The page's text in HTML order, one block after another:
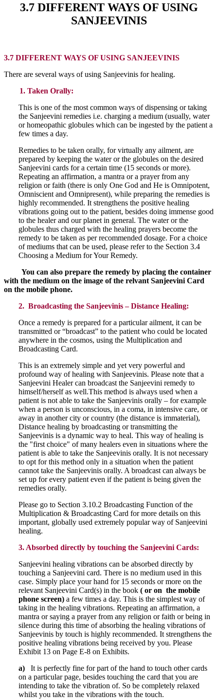
3.7 DIFFERENT WAYS OF USING
SANJEEVINIS
3.7 DIFFERENT WAYS OF USING SANJEEVINIS
There are several ways of using Sanjeevinis for healing.
1. Taken Orally:
This is one of the most common ways of dispensing or taking
the Sanjeevini remedies i.e. charging a medium (usually, water
or homeopathic globules which can be ingested by the patient a
few times a day.
Remedies to be taken orally, for virtually any ailment, are
prepared by keeping the water or the globules on the desired
Sanjeevini cards for a certain time (15 seconds or more).
Repeating an affirmation, a mantra or a prayer from any
religion or faith (there is only One God and He is Omnipotent,
Omniscient and Omnipresent), while preparing the remedies is
highly recommended. It strengthens the positive healing
vibrations going out to the patient, besides doing immense good
to the healer and our planet in general. The water or the
globules thus charged with the healing prayers become the
remedy to be taken as per recommended dosage. For a choice
of mediums that can be used, please refer to the Section 3.4
Choosing a Medium for Your Remedy.
You can also prepare the remedy by placing the container
with the medium on the image of the relvant Sanjeevini Card
on the mobile phone.
2. Broadcasting the Sanjeevinis – Distance Healing:
Once a remedy is prepared for a particular ailment, it can be
transmitted or “broadcast” to the patient who could be located
anywhere in the cosmos, using the Multiplication and
Broadcasting Card.
This is an extremely simple and yet very powerful and
profound way of healing with Sanjeevinis. Please note that a
Sanjeevini Healer can broadcast the Sanjeevini remedy to
himself/herself as well.This method is always used when a
patient is not able to take the Sanjeevinis orally – for example
when a person is unconscious, in a coma, in intensive care, or
away in another city or country (the distance is immaterial),
Distance healing by broadcasting or transmitting the
Sanjeevinis is a dynamic way to heal. This way of healing is
the "first choice" of many healers even in situations where the
patient is able to take the Sanjeevinis orally. It is not necessary
to opt for this method only in a situation when the patient
cannot take the Sanjeevinis orally. A broadcast can always be
set up for every patient even if the patient is being given the
remedies orally.
Please go to Section 3.10.2 Broadcasting Function of the
Multiplication & Broadcasting Card for more details on this
important, globally used extremely popular way of Sanjeevini
healing.
3. Absorbed directly by touching the Sanjeevini Cards:
Sanjeevini healing vibrations can be absorbed directly by
touching a Sanjeevini card. There is no medium used in this
case. Simply place your hand for 15 seconds or more on the
relevant Sanjeevini Card(s) in the book ( or on the mobile
phone screen) a few times a day. This is the simplest way of
taking in the healing vibrations. Repeating an affirmation, a
mantra or saying a prayer from any religion or faith or being in
silence during this time of absorbing the healing vibrations of
Sanjeevinis by touch is highly recommended. It strengthens the
positive healing vibrations being received by you. Please
Exhibit 13 on Page E-8 on Exhibits.
a)
It is perfectly fine for part of the hand to touch other cards
on a particular page, besides touching the card that you are
intending to take the vibration of. So be completely relaxed
whilst you take in the vibrations with the touch.